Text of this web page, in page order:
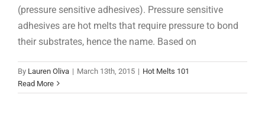
(pressure sensitive adhesives). Pressure sensitive
adhesives are hot melts that require pressure to bond
their substrates, hence the name. Based on
By Lauren Oliva | March 13th, 2015 | Hot Melts 101
Read More